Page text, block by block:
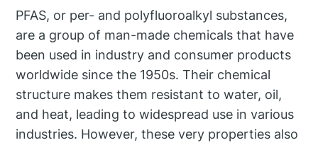
PFAS, or per- and polyfluoroalkyl substances,
are a group of man-made chemicals that have
been used in industry and consumer products
worldwide since the 1950s. Their chemical
structure makes them resistant to water, oil,
and heat, leading to widespread use in various
industries. However, these very properties also